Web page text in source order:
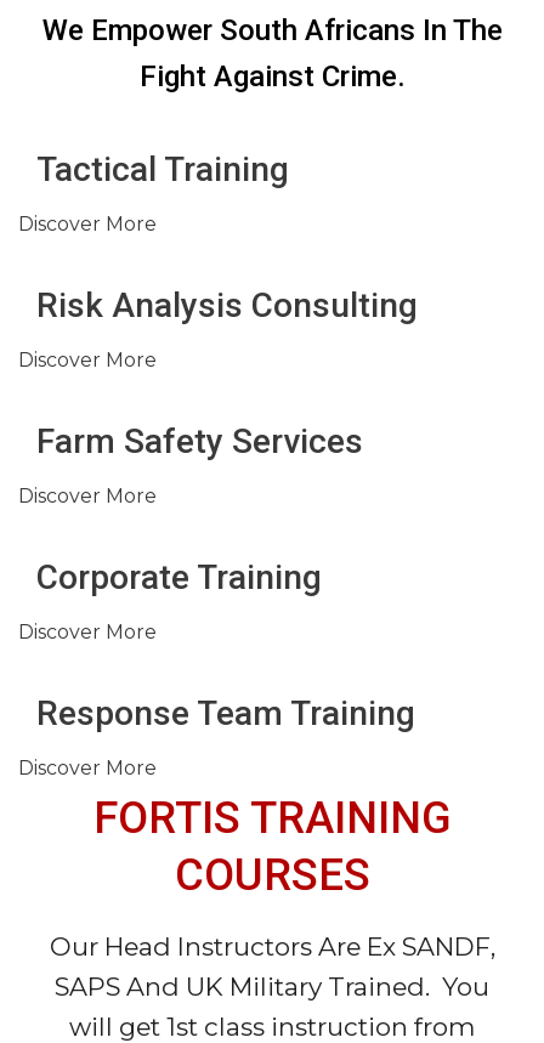
We Empower South Africans In The
Fight Against Crime.
Tactical Training
Discover More
Risk Analysis Consulting
Discover More
Farm Safety Services
Discover More
Corporate Training
Discover More
Response Team Training
Discover More
FORTIS TRAINING
COURSES
Our Head Instructors Are Ex SANDF,
SAPS And UK Military Trained. You
will get 1st class instruction from